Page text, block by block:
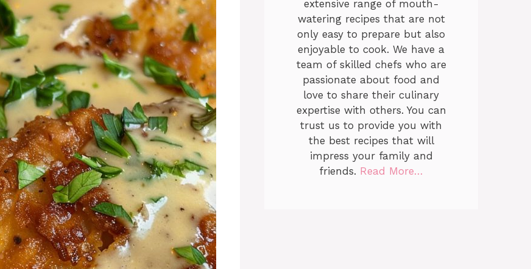
extensive range of mouth-
watering recipes that are not
only easy to prepare but also
enjoyable to cook. We have a
team of skilled chefs who are
passionate about food and
love to share their culinary
expertise with others. You can
trust us to provide you with
the best recipes that will
impress your family and
friends. Read More…